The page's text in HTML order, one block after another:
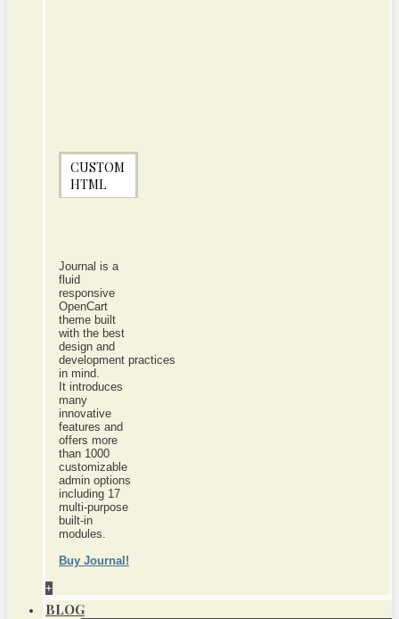
CUSTOM
HTML
Journal is a
fluid
responsive
OpenCart
theme built
with the best
design and
development practices
in mind.
It introduces
many
innovative
features and
offers more
than 1000
customizable
admin options
including 17
multi-purpose
built-in
modules.
Buy Journal!
+
BLOG